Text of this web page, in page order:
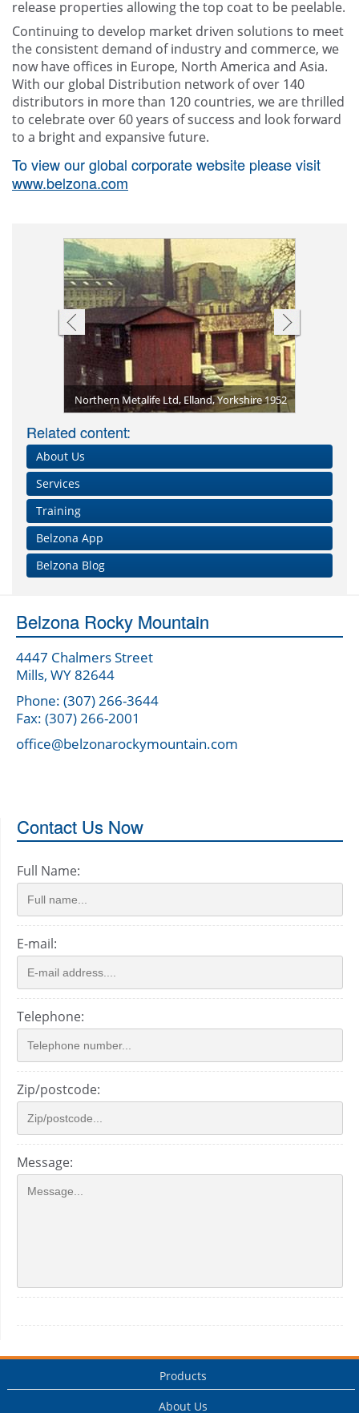
release properties allowing the top coat to be peelable.
Continuing to develop market driven solutions to meet
the consistent demand of industry and commerce, we
now have offices in Europe, North America and Asia.
With our global Distribution network of over 140
distributors in more than 120 countries, we are thrilled
to celebrate over 60 years of success and look forward
to a bright and expansive future.
To view our global corporate website please visit
www.belzona.com
Northern Metalife Ltd, Elland, Yorkshire 1952
Related content:
About Us
Services
Training
Belzona App
Belzona Blog
Belzona Rocky Mountain
4447 Chalmers Street
Mills, WY 82644
Phone: (307) 266-3644
Fax: (307) 266-2001
office@belzonarockymountain.com
Contact Us Now
Full Name:
E-mail:
Telephone:
Zip/postcode:
Message:
Products
About Us